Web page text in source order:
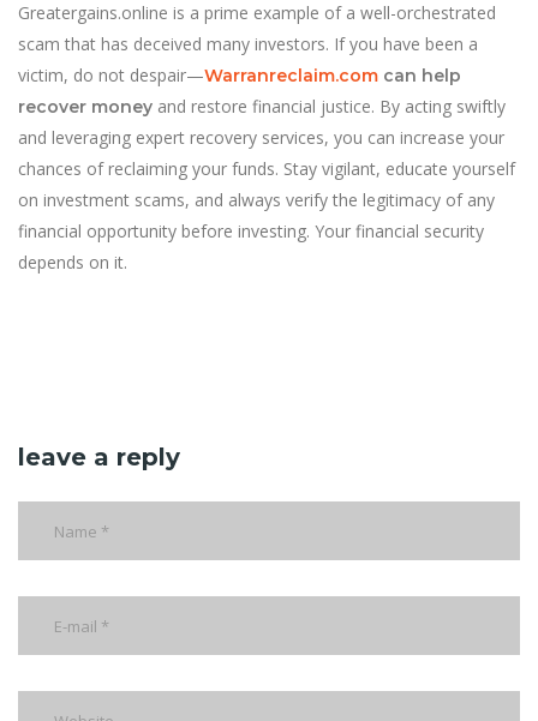
Greatergains.online is a prime example of a well-orchestrated
scam that has deceived many investors. If you have been a
victim, do not despair—Warranreclaim.com can help
recover money and restore financial justice. By acting swiftly
and leveraging expert recovery services, you can increase your
chances of reclaiming your funds. Stay vigilant, educate yourself
on investment scams, and always verify the legitimacy of any
financial opportunity before investing. Your financial security
depends on it.
leave a reply